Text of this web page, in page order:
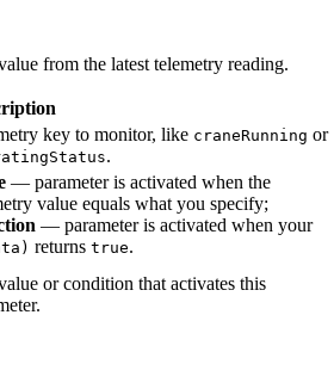
from the latest telemetry reading.
key to monitor, like craneRunning or
.
— parameter is activated when the
value equals what you specify;
— parameter is activated when your
returns true.
or condition that activates this